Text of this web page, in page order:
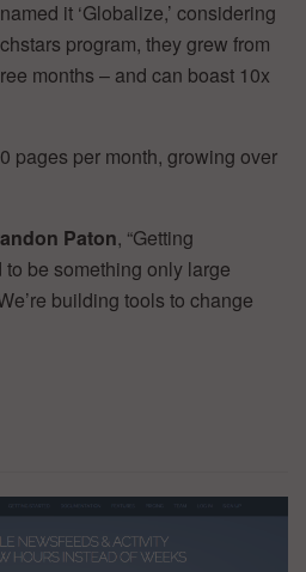
it ‘Globalize,’ considering
program, they grew from
months – and can boast 10x
pages per month, growing over
Paton, “Getting
be something only large
building tools to change